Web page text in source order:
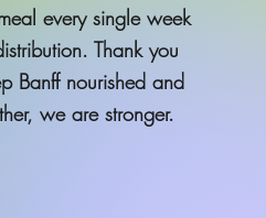
every single week
Thank you
Banff nourished and
we are stronger.